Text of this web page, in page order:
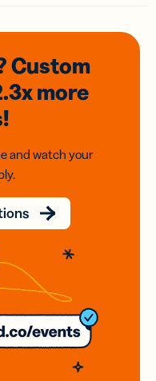
Custom
more
and watch your